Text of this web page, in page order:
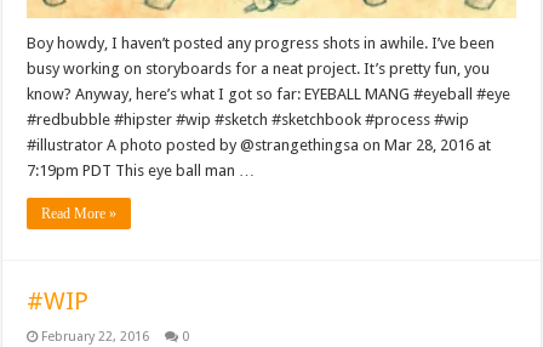
Boy howdy, I haven’t posted any progress shots in awhile. I’ve been
busy working on storyboards for a neat project. It’s pretty fun, you
know? Anyway, here’s what I got so far: EYEBALL MANG #eyeball #eye
#redbubble #hipster #wip #sketch #sketchbook #process #wip
#illustrator A photo posted by @strangethingsa on Mar 28, 2016 at
7:19pm PDT This eye ball man …
Read More »
#WIP
February 22, 2016 0